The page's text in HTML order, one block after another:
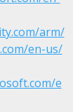
arm/
en-us/
e